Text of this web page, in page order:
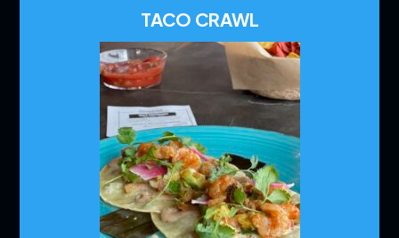
TACO CRAWL